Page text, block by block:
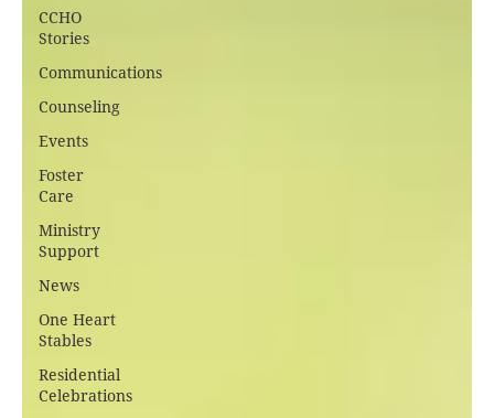
CCHO
Stories
Communications
Counseling
Events
Foster
Care
Ministry
Support
News
One Heart
Stables
Residential
Celebrations